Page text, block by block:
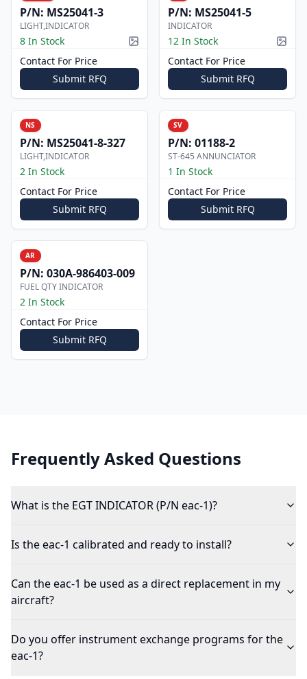
P/N: MS25041-3
LIGHT,INDICATOR
8 In Stock Picture available
Contact For Price
Submit RFQ
P/N: MS25041-5
INDICATOR
12 In Stock
Contact For Price
Submit RFQ
NS
P/N: MS25041-8-327
LIGHT,INDICATOR
2 In Stock
Contact For Price
Submit RFQ
SV
P/N: 01188-2
ST-645 ANNUNCIATOR
1 In Stock
Contact For Price
Submit RFQ
AR
P/N: 030A-986403-009
FUEL QTY INDICATOR
2 In Stock
Contact For Price
Submit RFQ
Frequently Asked Questions
What is the EGT INDICATOR (P/N eac-1)?
Is the eac-1 calibrated and ready to install?
Can the eac-1 be used as a direct replacement in my
aircraft?
Do you offer instrument exchange programs for the
eac-1?